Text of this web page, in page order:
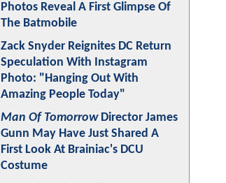
Photos Reveal A First Glimpse Of
The Batmobile
Zack Snyder Reignites DC Return
Speculation With Instagram
Photo: "Hanging Out With
Amazing People Today"
Man Of TomorrowDirector James
Gunn May Have Just Shared A
First Look At Brainiac's DCU
Costume